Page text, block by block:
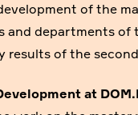
of the
and departments
results of the
at